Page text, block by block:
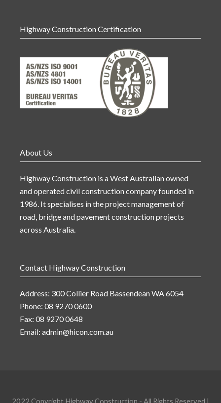
Highway Construction Certification
About Us
Highway Construction is a West Australian owned
and operated civil construction company founded in
1986. It specialises in the project management of
road, bridge and pavement construction projects
across Australia.
Contact Highway Construction
Address: 300 Collier Road Bassendean WA 6054
Phone: 08 9270 0600
Fax: 08 9270 0648
Email:admin@hicon.com.au
2022 Copyright Highway Construction - All Rights Reserved |